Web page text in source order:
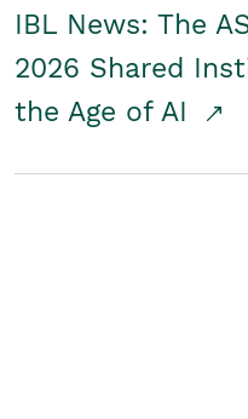
IBL News: The
2026 Shared
the Age of AI